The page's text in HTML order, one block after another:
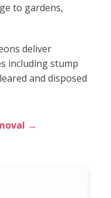
to gardens,
deliver
including stump
and disposed
→